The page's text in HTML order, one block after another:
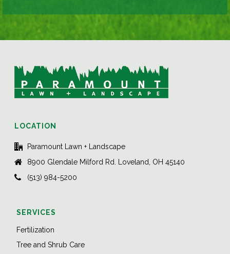
LOCATION
Paramount Lawn + Landscape
8900 Glendale Milford Rd. Loveland, OH 45140
(513) 984-5200
SERVICES
Fertilization
Tree and Shrub Care